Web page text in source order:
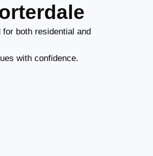
both residential and
with confidence.